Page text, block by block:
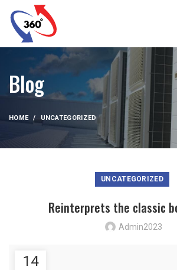
Blog
HOME UNCATEGORIZED
UNCATEGORIZED
Reinterprets the classic
Admin2023
14